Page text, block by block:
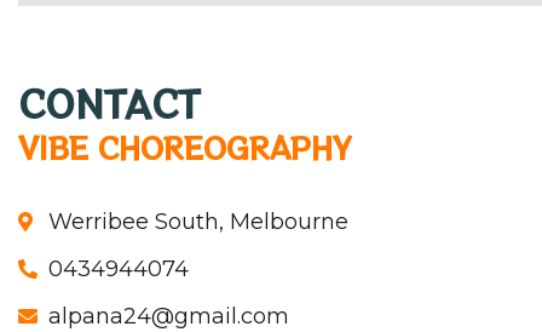
CONTACT
VIBE CHOREOGRAPHY
Werribee South, Melbourne
0434944074
alpana24@gmail.com